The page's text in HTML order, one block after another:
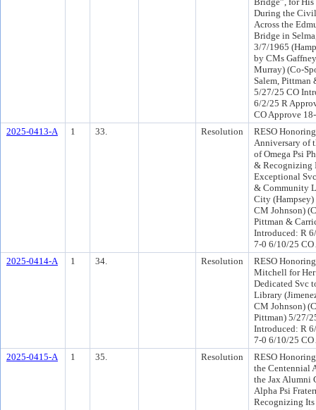
During the
Across the
Bridge in
3/7/1965
by CMs
Murray) (Co-
Salem, Pittman
5/27/25 CO
6/2/25 R
CO Approve
2025-0413-A
1 33. Resolution
RESO
Anniversary of
of Omega Psi
& Recognizing
Exceptional
& Community
City
CM Johnson)
Pittman &
Introduced: R
7-0 6/10/25
2025-0414-A
1 34. Resolution
RESO
Mitchell for
Dedicated Svc
Library
CM Johnson)
Pittman) 5/27/
Introduced: R
7-0 6/10/25
2025-0415-A
1 35. Resolution
RESO
the Centennial
the Jax Alumni
Alpha Psi
Recognizing